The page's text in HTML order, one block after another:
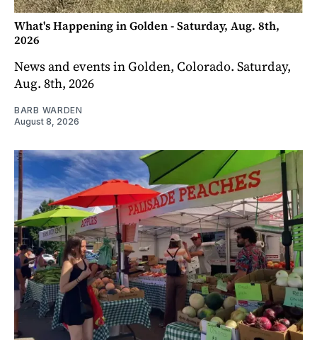
What's Happening in Golden - Saturday, Aug. 8th,
2026
News and events in Golden, Colorado. Saturday,
Aug. 8th, 2026
BARB WARDEN
August 8, 2026